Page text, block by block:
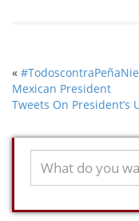
«
Mexican President
Tweets On President’s